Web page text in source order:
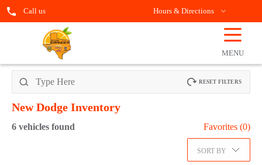
Call us Hours & Directions
☰
MENU
RESET FILTERS
New Dodge Inventory
6 vehicles found Favorites (0)
SORT BY